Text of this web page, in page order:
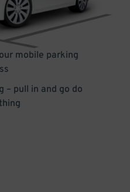
mobile parking
– pull in and go do